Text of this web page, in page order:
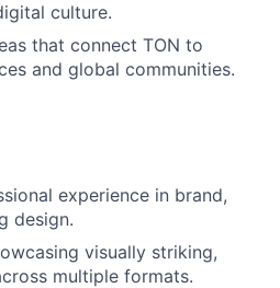
culture.
that connect TON to
and global communities.
experience in brand,
design.
visually striking,
multiple formats.